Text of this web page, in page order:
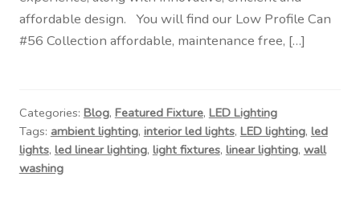
affordable design. You will find our Low Profile Can
#56 Collection affordable, maintenance free, […]
Categories: Blog, Featured Fixture, LED Lighting
Tags: ambient lighting, interior led lights, LED lighting, led
lights, led linear lighting, light fixtures, linear lighting, wall
washing